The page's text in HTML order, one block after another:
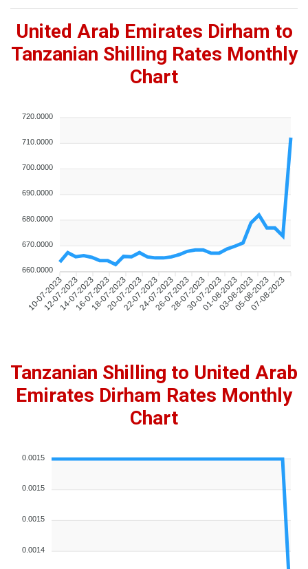
United Arab Emirates Dirham to
Tanzanian Shilling Rates Monthly
Chart
10-07-2023
12-07-2023
14-07-2023
16-07-2023
18-07-2023
20-07-2023
22-07-2023
24-07-2023
26-07-2023
28-07-2023
30-07-2023
01-08-2023
03-08-2023
05-08-2023
07-08-2023
720.0000
710.0000
700.0000
690.0000
680.0000
670.0000
660.0000
Tanzanian Shilling to United Arab
Emirates Dirham Rates Monthly
Chart
0.0015
0.0015
0.0015
0.0014